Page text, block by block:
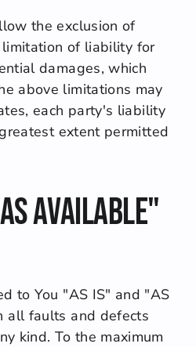
the exclusion of
of liability for
damages, which
above limitations may
each party's liability
extent permitted
AVAILABLE"
to You "AS IS" and "AS
all faults and defects
kind. To the maximum